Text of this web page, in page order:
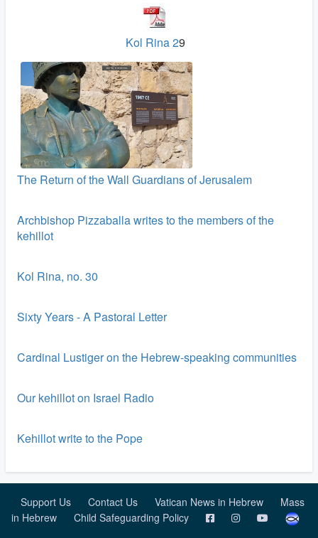
Kol Rina 29
The Return of the Wall Guardians of Jerusalem
Archbishop Pizzaballa writes to the members of the
kehillot
Kol Rina, no. 30
Sixty Years - A Pastoral Letter
Cardinal Lustiger on the Hebrew-speaking communities
Our kehillot on Israel Radio
Kehillot write to the Pope
Support Us Contact Us Vatican News in Hebrew
Mass
in Hebrew
Child Safeguarding Policy